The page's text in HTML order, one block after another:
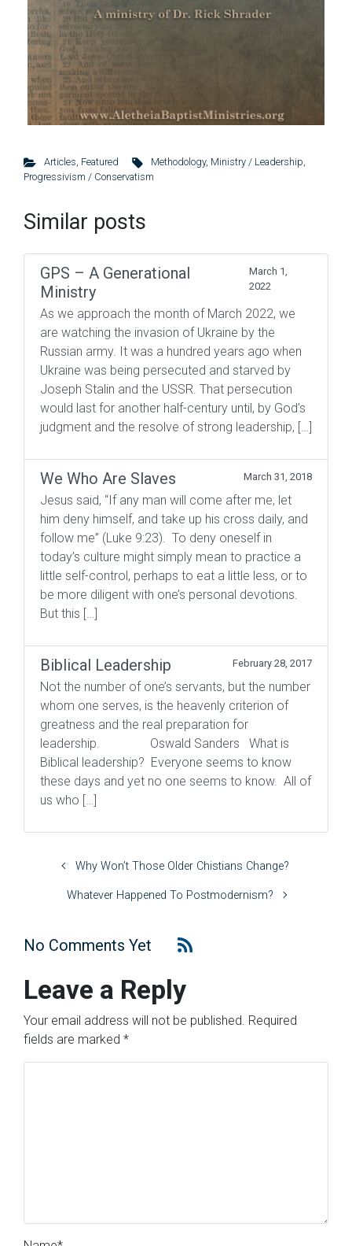
Articles, Featured Methodology, Ministry / Leadership,
Progressivism / Conservatism
Similar posts
GPS – A Generational
Ministry
March 1,
2022
As we approach the month of March 2022, we
are watching the invasion of Ukraine by the
Russian army. It was a hundred years ago when
Ukraine was being persecuted and starved by
Joseph Stalin and the USSR. That persecution
would last for another half-century until, by God’s
judgment and the resolve of strong leadership, […]
We Who Are Slaves March 31, 2018
Jesus said, “If any man will come after me, let
him deny himself, and take up his cross daily, and
follow me” (Luke 9:23). To deny oneself in
today’s culture might simply mean to practice a
little self-control, perhaps to eat a little less, or to
be more diligent with one’s personal devotions.
But this […]
Biblical Leadership February 28, 2017
Not the number of one’s servants, but the number
whom one serves, is the heavenly criterion of
greatness and the real preparation for
leadership. Oswald Sanders What is
Biblical leadership? Everyone seems to know
these days and yet no one seems to know. All of
us who […]
Why Won’t Those Older Chistians Change?
Whatever Happened To Postmodernism?
No Comments Yet
Leave a Reply
Your email address will not be published. Required
fields are marked *